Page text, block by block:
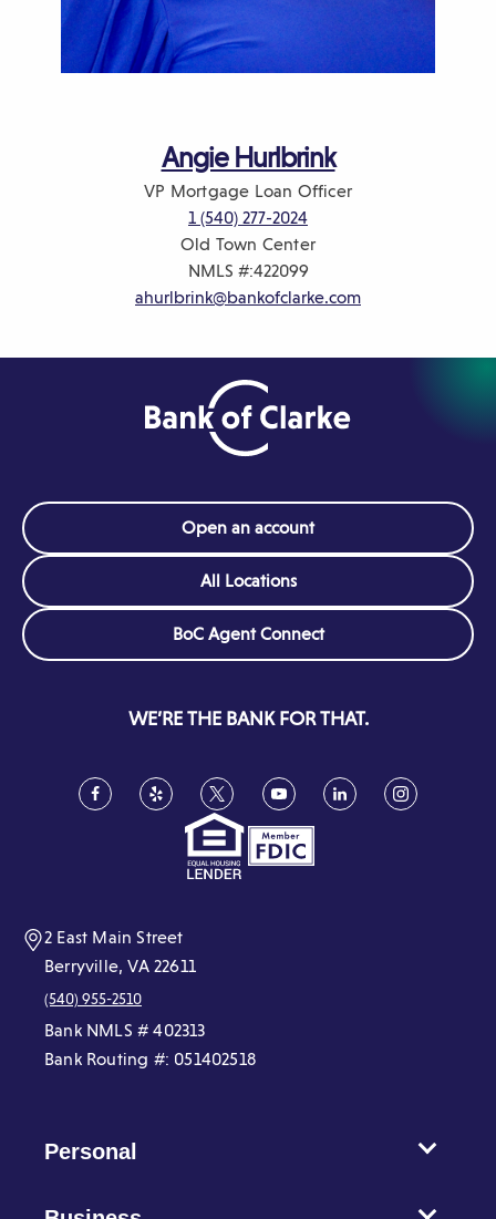
Angie Hurlbrink
VP Mortgage Loan Officer
1 (540) 277-2024
Old Town Center
NMLS #:422099
ahurlbrink@bankofclarke.com
Open an account
All Locations
BoC Agent Connect(Opens
in
window)
WE’RE THE BANK FOR THAT.
Facebook
(Opens
in
Yelp
(Opens
in
window)
Twitter
(Opens
in
a
new
window)
YouTube
(Opens
in
a
new
LinkedIn
(Opens
in
Instagram
(Opens
in
2 East Main Street
Berryville, VA 22611
(540) 955-2510
Bank NMLS # 402313
Bank Routing #: 051402518
Personal